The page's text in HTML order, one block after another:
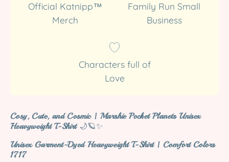
Official Katnipp™
Merch
Family Run Small
Business
Characters full of
Love
Cosy, Cute, and Cosmic | Marshie Pocket Planets Unisex
Heavyweight T-Shirt🌙🪐✨
Unisex Garment-Dyed Heavyweight T-Shirt | Comfort Colors
1717